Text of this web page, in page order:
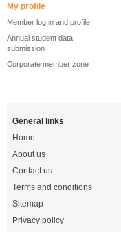
My profile
Member log in and profile
Annual student data
submission
Corporate member zone
General links
Home
About us
Contact us
Terms and conditions
Sitemap
Privacy policy